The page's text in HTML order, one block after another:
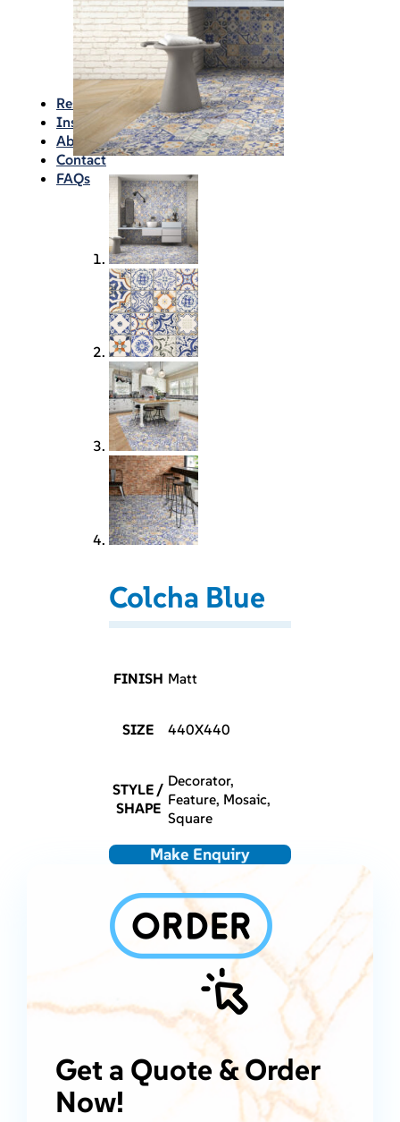
Waterproofing
Chemicals
Consumables
Silicon/Sausage
Angles/Trim/Drains
Resources & How To’s
Inspiration Gallery
About
Contact
FAQs
Colcha Blue
FINISH Matt
SIZE 440X440
STYLE /
SHAPE
Decorator,
Feature, Mosaic,
Square
Make Enquiry
Get a Quote & Order
Now!